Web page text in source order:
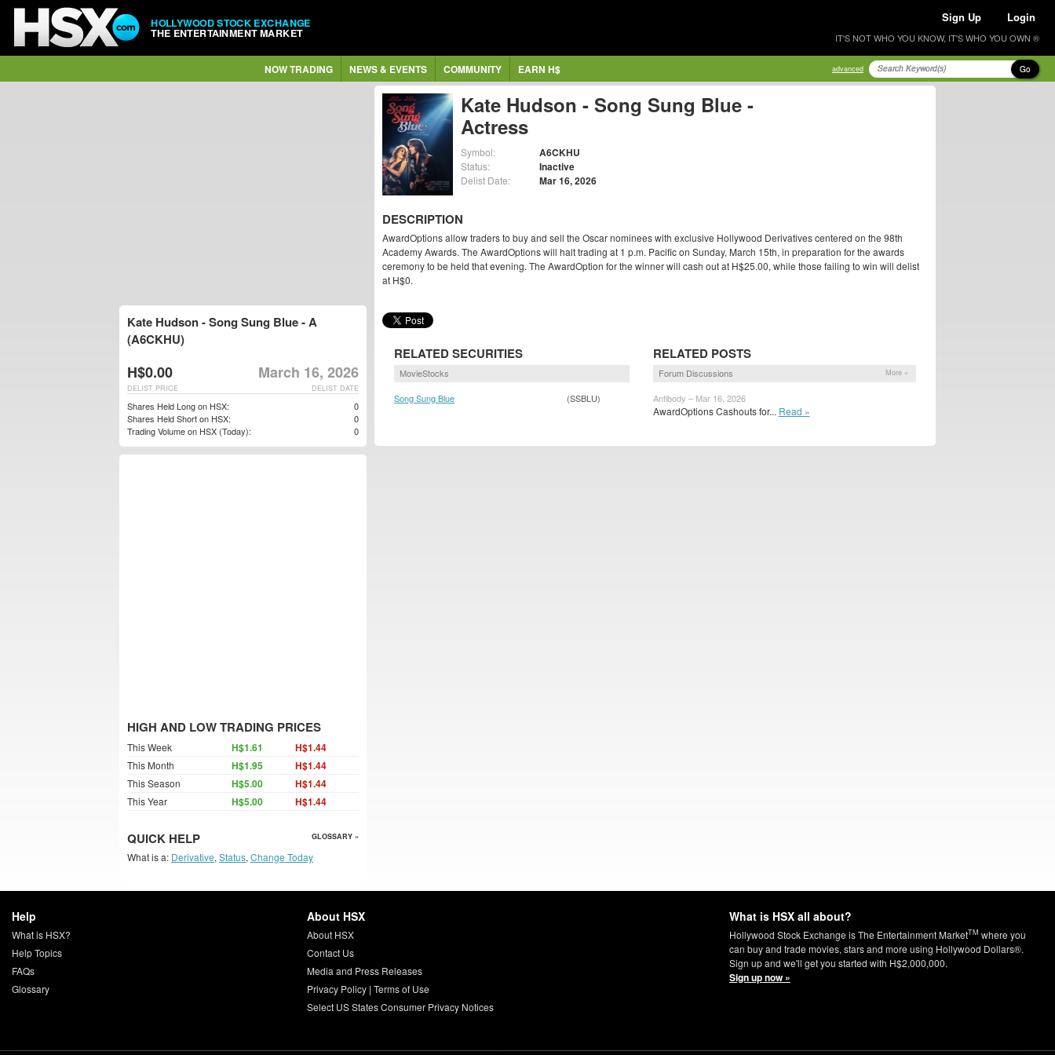
HOLLYWOOD STOCK EXCHANGE
THE ENTERTAINMENT MARKET
Sign Up Login
IT'S NOT WHO YOU KNOW, IT'S WHO YOU OWN ®
NOW TRADING NEWS & EVENTS COMMUNITY EARN H$ advanced Go
Kate Hudson - Song Sung Blue -
Actress
Symbol: A6CKHU
Status: Inactive
Delist Date: Mar 16, 2026
DESCRIPTION
AwardOptions allow traders to buy and sell the Oscar nominees with exclusive Hollywood Derivatives centered on the 98th
Academy Awards. The AwardOptions will halt trading at 1 p.m. Pacific on Sunday, March 15th, in preparation for the awards
ceremony to be held that evening. The AwardOption for the winner will cash out at H$25.00, while those failing to win will delist
at H$0.
RELATED SECURITIES
MovieStocks
Song Sung Blue
(SSBLU)
RELATED POSTS
Forum Discussions More »
Antibody – Mar 16, 2026
AwardOptions Cashouts for... Read »
Kate Hudson - Song Sung Blue - A
(A6CKHU)
H$0.00 March 16, 2026
DELIST DATE
DELIST PRICE
Shares Held Long on HSX:
0
Shares Held Short on HSX:
0
Trading Volume on HSX (Today):
0
HIGH AND LOW TRADING PRICES
This Week H$1.61 H$1.44
This Month H$1.95 H$1.44
This Season H$5.00 H$1.44
This Year H$5.00 H$1.44
QUICK HELP GLOSSARY »
What is a: Derivative, Status, Change Today
Help
What is HSX?
Help Topics
FAQs
Glossary
About HSX
About HSX
Contact Us
Media and Press Releases
Privacy Policy| Terms of Use
Select US States Consumer Privacy Notices
What is HSX all about?
Hollywood Stock Exchange is The Entertainment MarketTM where you
can buy and trade movies, stars and more using Hollywood Dollars®.
Sign up and we'll get you started with H$2,000,000.
Sign up now »